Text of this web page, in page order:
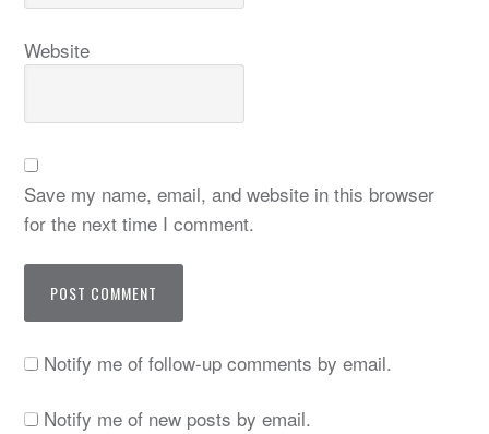
Website
Save my name, email, and website in this browser
for the next time I comment.
Notify me of follow-up comments by email.
Notify me of new posts by email.